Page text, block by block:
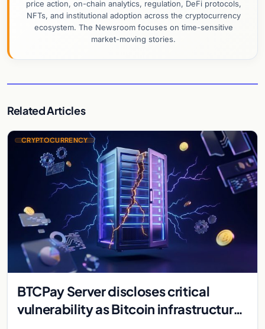
price action, on-chain analytics, regulation, DeFi protocols,
NFTs, and institutional adoption across the cryptocurrency
ecosystem. The Newsroom focuses on time-sensitive
market-moving stories.
Related Articles
CRYPTOCURRENCY
BTCPay Server discloses critical
vulnerability as Bitcoin infrastructure